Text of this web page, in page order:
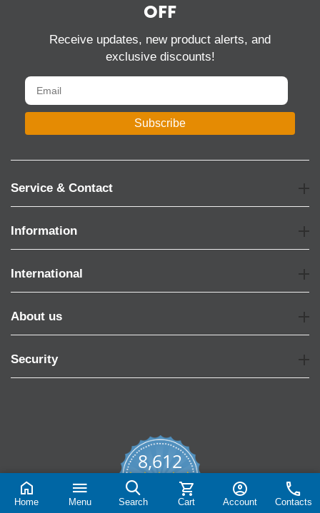
OFF
Receive updates, new product alerts, and
exclusive discounts!
Subscribe
Service & Contact
Information
International
About us
Security
8,612
4.7
rating
CERTIFIED REVIEWS
Home Menu Search Cart Account Contacts